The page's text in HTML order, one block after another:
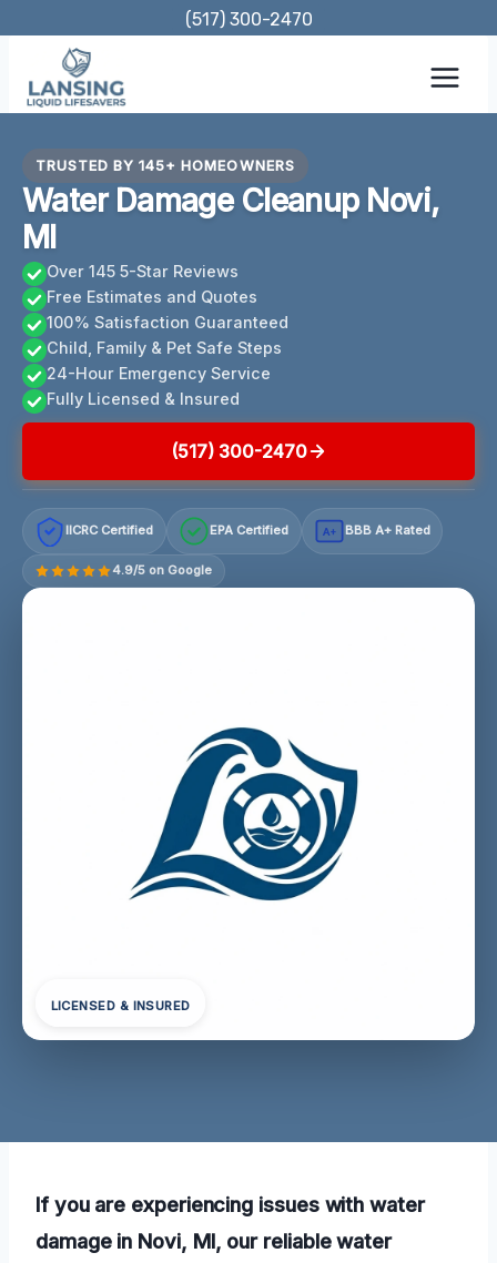
content
(517) 300-2470
TRUSTED BY 145+ HOMEOWNERS
Water Damage Cleanup Novi,
MI
Over 145 5-Star Reviews
Free Estimates and Quotes
100% Satisfaction Guaranteed
Child, Family & Pet Safe Steps
24-Hour Emergency Service
Fully Licensed & Insured
(517) 300-2470
IICRC Certified EPA Certified A+ BBB A+ Rated
4.9/5 on Google
LICENSED & INSURED
If you are experiencing issues with water
damage in Novi, MI, our reliable water